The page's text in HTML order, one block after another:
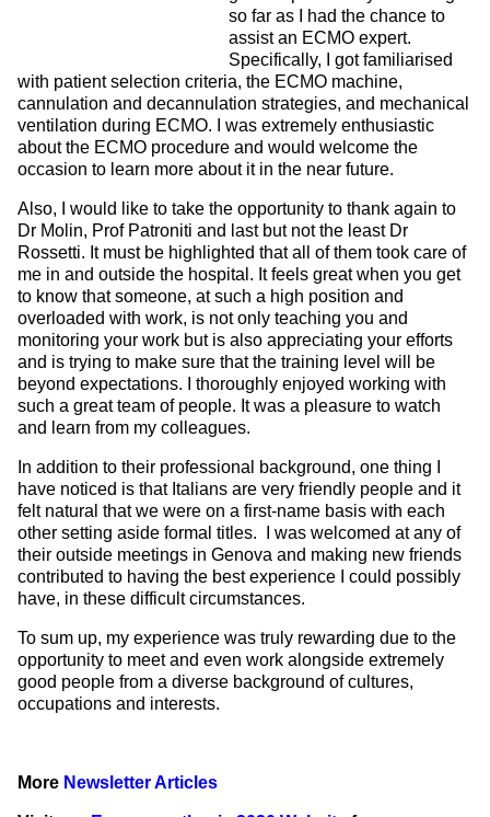
so far as I had the chance to
assist an ECMO expert.
Specifically, I got familiarised
with patient selection criteria, the ECMO machine,
cannulation and decannulation strategies, and mechanical
ventilation during ECMO. I was extremely enthusiastic
about the ECMO procedure and would welcome the
occasion to learn more about it in the near future.
Also, I would like to take the opportunity to thank again to
Dr Molin, Prof Patroniti and last but not the least Dr
Rossetti. It must be highlighted that all of them took care of
me in and outside the hospital. It feels great when you get
to know that someone, at such a high position and
overloaded with work, is not only teaching you and
monitoring your work but is also appreciating your efforts
and is trying to make sure that the training level will be
beyond expectations. I thoroughly enjoyed working with
such a great team of people. It was a pleasure to watch
and learn from my colleagues.
In addition to their professional background, one thing I
have noticed is that Italians are very friendly people and it
felt natural that we were on a first-name basis with each
other setting aside formal titles. I was welcomed at any of
their outside meetings in Genova and making new friends
contributed to having the best experience I could possibly
have, in these difficult circumstances.
To sum up, my experience was truly rewarding due to the
opportunity to meet and even work alongside extremely
good people from a diverse background of cultures,
occupations and interests.
More Newsletter Articles